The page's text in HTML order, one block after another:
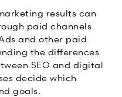
results can
paid channels
and other paid
the differences
SEO and digital
decide which
goals.